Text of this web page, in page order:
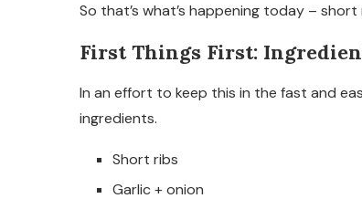
So that’s what’s happening today –
First Things First:
In an effort to keep this in the fast and
ingredients.
Short ribs
Garlic + onion